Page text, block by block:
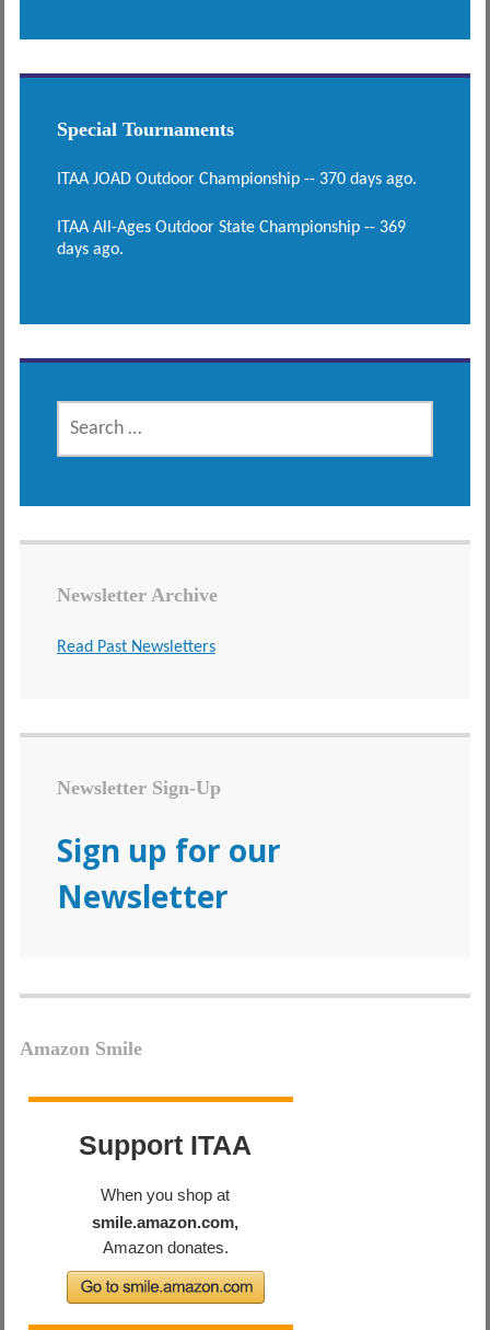
Special Tournaments
ITAA JOAD Outdoor Championship -- 370 days ago.
ITAA All-Ages Outdoor State Championship -- 369
days ago.
SEARCH
FOR:
Newsletter Archive
Read Past Newsletters
Newsletter Sign-Up
Sign up for our
Newsletter
Amazon Smile